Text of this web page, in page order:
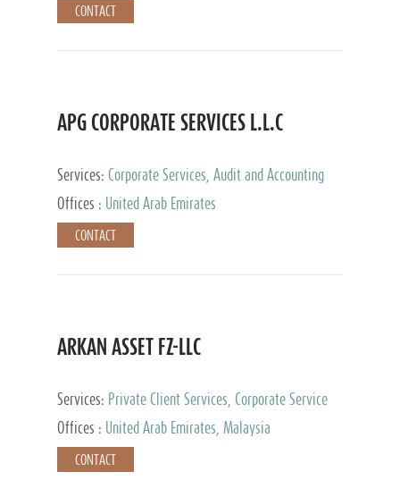
CONTACT
APG CORPORATE SERVICES L.L.C
Services: Corporate Services, Audit and Accounting
Services, Tax Advisory Services
Offices : United Arab Emirates
CONTACT
ARKAN ASSET FZ-LLC
Services: Private Client Services, Corporate Service
Provider
Offices : United Arab Emirates, Malaysia
CONTACT